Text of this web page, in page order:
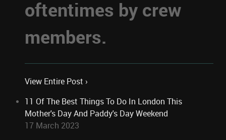
oftentimes by crew
members.
View Entire Post ›
11 Of The Best Things To Do In London This
Mother's Day And Paddy's Day Weekend
17 March 2023